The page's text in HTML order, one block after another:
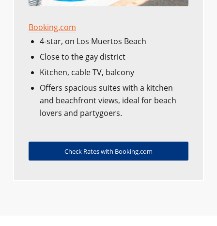
Booking.com
4-star, on Los Muertos Beach
Close to the gay district
Kitchen, cable TV, balcony
Offers spacious suites with a kitchen
and beachfront views, ideal for beach
lovers and partygoers.
Check Rates with Booking.com